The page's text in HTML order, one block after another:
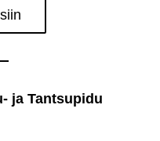
ja Tantsupidu